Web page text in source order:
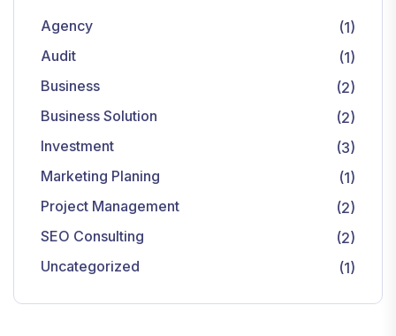
Agency
(1)
Audit
(1)
Business
(2)
Business Solution
(2)
Investment
(3)
Marketing Planing
(1)
Project Management
(2)
SEO Consulting
(2)
Uncategorized
(1)